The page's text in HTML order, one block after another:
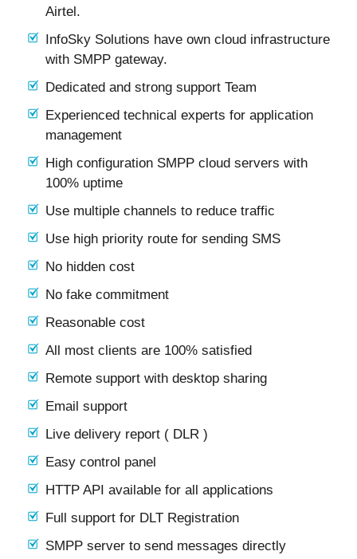
Airtel.
InfoSky Solutions have own cloud infrastructure
with SMPP gateway.
Dedicated and strong support Team
Experienced technical experts for application
management
High configuration SMPP cloud servers with
100% uptime
Use multiple channels to reduce traffic
Use high priority route for sending SMS
No hidden cost
No fake commitment
Reasonable cost
All most clients are 100% satisfied
Remote support with desktop sharing
Email support
Live delivery report ( DLR )
Easy control panel
HTTP API available for all applications
Full support for DLT Registration
SMPP server to send messages directly